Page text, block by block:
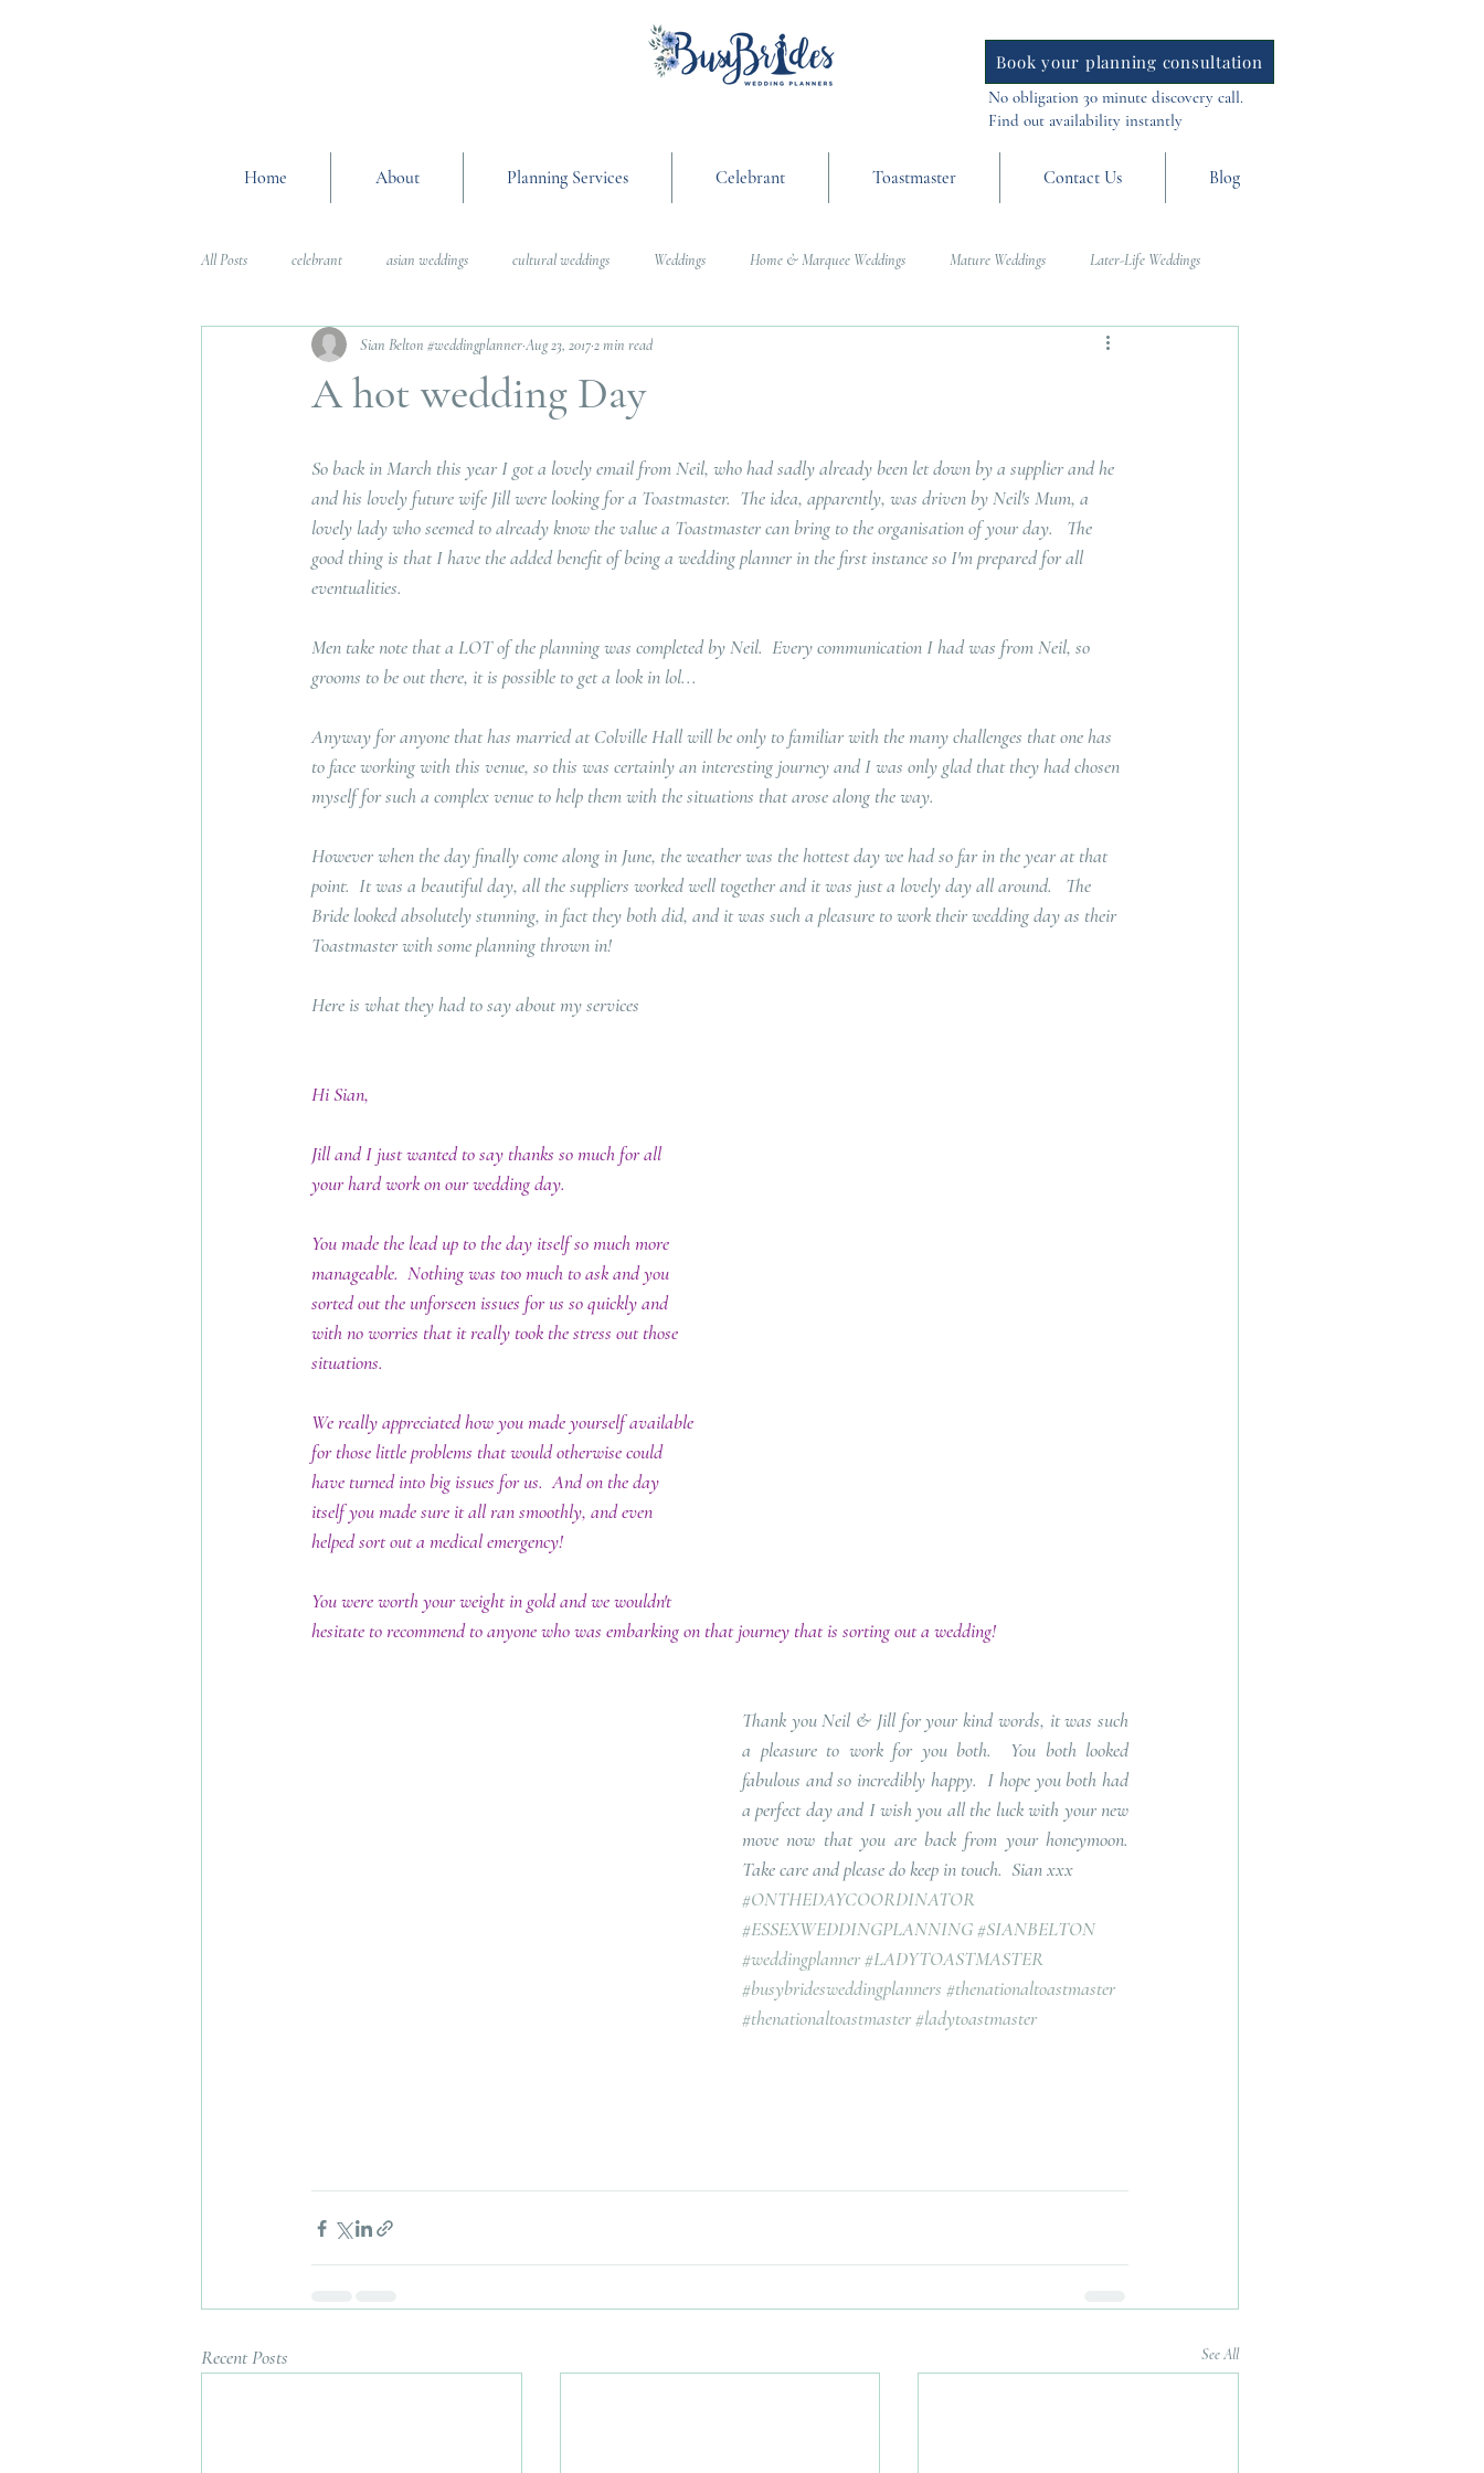
Book your planning consultation
No obligation 30 minute discovery call.
Find out availability instantly
Home About Planning Services Celebrant Toastmaster Contact Us Blog
All Posts celebrant asian weddings cultural weddings Weddings Home & Marquee Weddings Mature Weddings Later-Life Weddings
Wedding Planning Advice wedding planning On the Day Coordination Asia Weddings
A hot wedding Day
Sian Belton #weddingplannerAug 23, 20172 min read
So back in March this year I got a lovely email from Neil, who had sadly already been let down by a supplier and he
and his lovely future wife Jill were looking for a Toastmaster.  The idea, apparently, was driven by Neil's Mum, a
lovely lady who seemed to already know the value a Toastmaster can bring to the organisation of your day.   The
good thing is that I have the added benefit of being a wedding planner in the first instance so I'm prepared for all
eventualities.
Men take note that a LOT of the planning was completed by Neil.  Every communication I had was from Neil, so
grooms to be out there, it is possible to get a look in lol...
Anyway for anyone that has married at Colville Hall will be only to familiar with the many challenges that one has
to face working with this venue, so this was certainly an interesting journey and I was only glad that they had chosen
myself for such a complex venue to help them with the situations that arose along the way.
However when the day finally come along in June, the weather was the hottest day we had so far in the year at that
point.  It was a beautiful day, all the suppliers worked well together and it was just a lovely day all around.   The
Bride looked absolutely stunning, in fact they both did, and it was such a pleasure to work their wedding day as their
Toastmaster with some planning thrown in!
Here is what they had to say about my services
Hi Sian,
Jill and I just wanted to say thanks so much for all
your hard work on our wedding day.
You made the lead up to the day itself so much more
manageable.  Nothing was too much to ask and you
sorted out the unforseen issues for us so quickly and
with no worries that it really took the stress out those
situations.
We really appreciated how you made yourself available
for those little problems that would otherwise could
have turned into big issues for us.  And on the day
itself you made sure it all ran smoothly, and even
helped sort out a medical emergency!
You were worth your weight in gold and we wouldn't
hesitate to recommend to anyone who was embarking on that journey that is sorting out a wedding!
Thank you Neil & Jill for your kind words, it was such
a pleasure to work for you both.  You both looked
fabulous and so incredibly happy.  I hope you both had
a perfect day and I wish you all the luck with your new
move now that you are back from your honeymoon.
Take care and please do keep in touch.  Sian xxx
#ONTHEDAYCOORDINATOR
#ESSEXWEDDINGPLANNING#SIANBELTON
#weddingplanner#LADYTOASTMASTER
#busybridesweddingplanners #thenationaltoastmaster
#thenationaltoastmaster#ladytoastmaster
Recent Posts See All